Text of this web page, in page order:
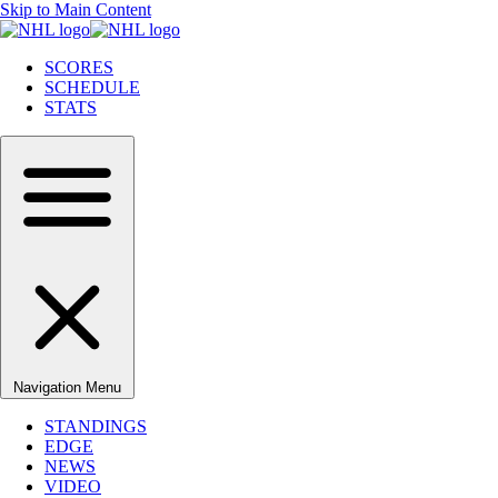
Skip to Main Content
SCORES
SCHEDULE
STATS
Navigation Menu
STANDINGS
EDGE
NEWS
VIDEO